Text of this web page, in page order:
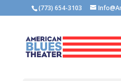
(773) 654-3103